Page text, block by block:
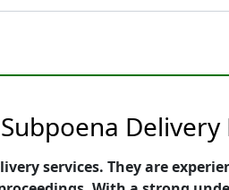
services. They are